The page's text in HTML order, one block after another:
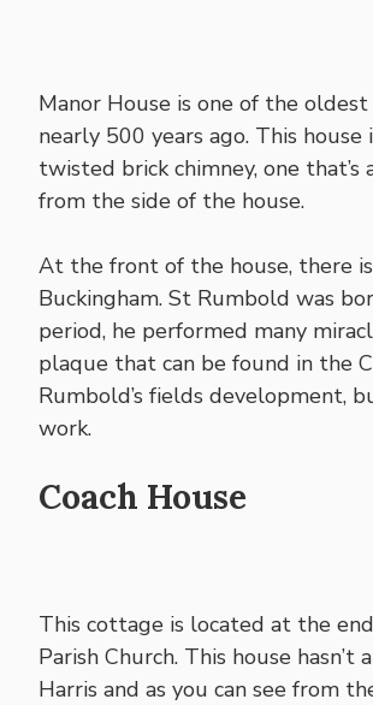
Manor House is one of the
nearly 500 years ago. This
twisted brick chimney, one
from the side of the house.
At the front of the house, there
Buckingham. St Rumbold was
period, he performed many
plaque that can be found in the
Rumbold’s fields development,
work.
Coach House
This cottage is located at the
Parish Church. This house
Harris and as you can see from